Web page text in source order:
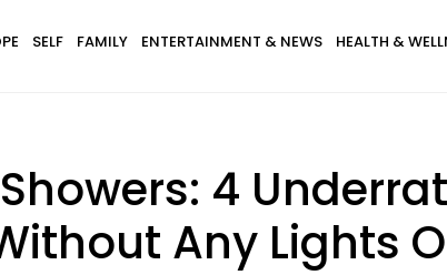
SELF FAMILY ENTERTAINMENT & NEWS HEALTH &
4
Any Lights